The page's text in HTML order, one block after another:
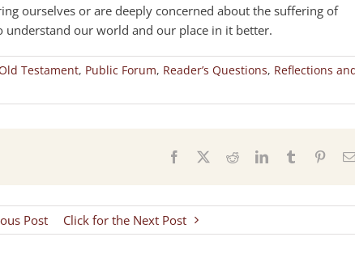
ourselves or are deeply concerned about the suffering of
our world and our place in it better.
Testament, Public Forum, Reader’s Questions, Reflections
Facebook RedditLinkedInTumblr
Post Click for the Next Post